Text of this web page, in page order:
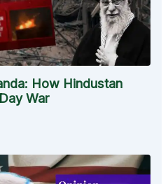
How Hindustan
War